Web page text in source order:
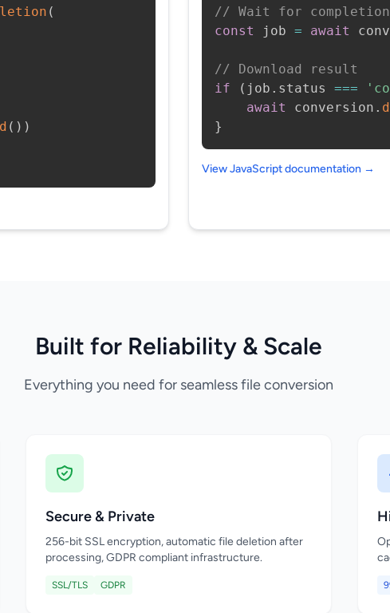
(
( ) )
// Wait for completion
const
job = await
// Download result
if
( job . status ===
await
conversion .
}
View JavaScript documentation →
Built for Reliability & Scale
Everything you need for seamless file conversion
Secure & Private
256-bit SSL encryption, automatic file deletion after
processing, GDPR compliant infrastructure.
SSL/TLS GDPR